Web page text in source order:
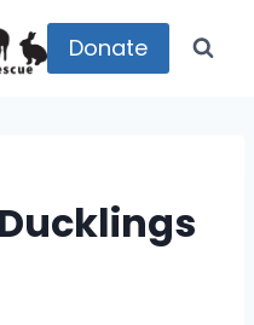
Donate